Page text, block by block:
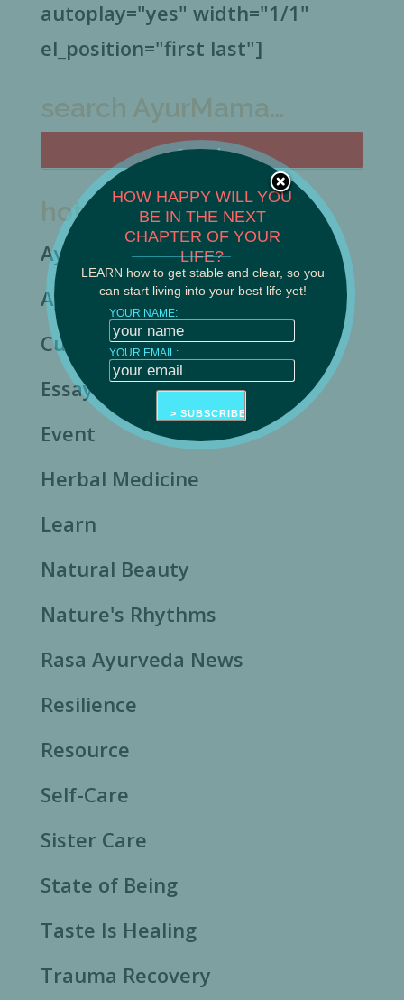
autoplay="yes" width="1/1"
el_position="first last"]
search AyurMama…
hot topics…
Ayurveda & Siddha
Ayurveda Basics
Culture & Spirituality
Essay
Event
Herbal Medicine
Learn
Natural Beauty
Nature's Rhythms
Rasa Ayurveda News
Resilience
Resource
Self-Care
Sister Care
State of Being
Taste Is Healing
Trauma Recovery
HOW HAPPY WILL YOU
BE IN THE NEXT
CHAPTER OF YOUR
LIFE?
______________________
LEARN how to get stable and clear, so you
can start living into your best life yet!
YOUR NAME:
YOUR EMAIL: